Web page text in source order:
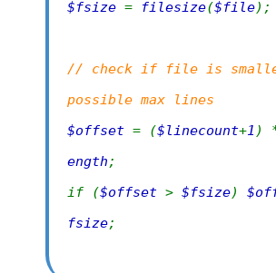
$fsize = filesize($file);
// check if file is
possible max lines
$offset = ($linecount+1 )
ength;
if ($offset > $fsize)
fsize;